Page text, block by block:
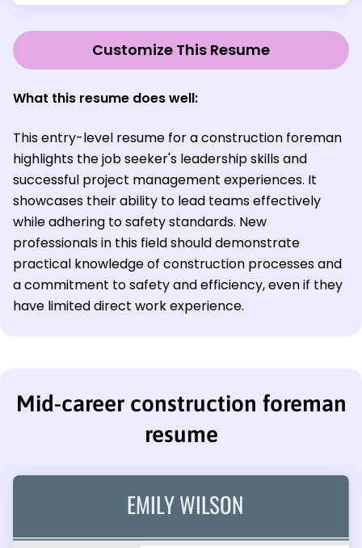
Customize This Resume
What this resume does well:
This entry-level resume for a construction foreman
highlights the job seeker's leadership skills and
successful project management experiences. It
showcases their ability to lead teams effectively
while adhering to safety standards. New
professionals in this field should demonstrate
practical knowledge of construction processes and
a commitment to safety and efficiency, even if they
have limited direct work experience.
Mid-career construction foreman
resume